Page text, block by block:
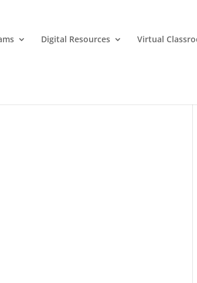
Digital Resources Virtual